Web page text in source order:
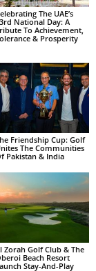
The UAE’s
National Day: A
To Achievement,
& Prosperity
Friendship Cup: Golf
The Communities
Pakistan & India
Zorah Golf Club & The
Beach Resort
Stay-And-Play